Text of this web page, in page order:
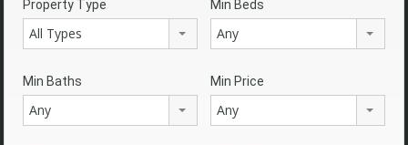
Property Type
All Types
Min Beds
Any
Min Baths
Any
Min Price
Any